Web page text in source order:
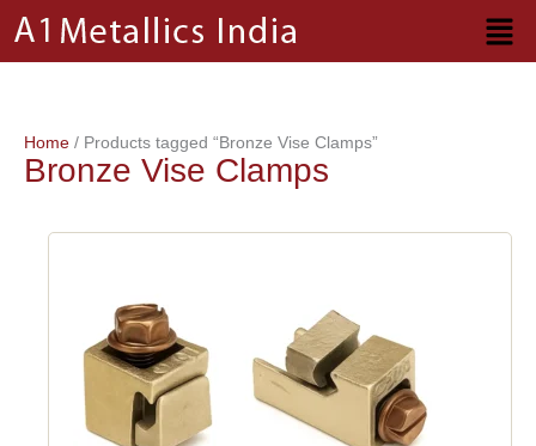
content
Home / Products tagged “Bronze Vise Clamps”
Bronze Vise Clamps